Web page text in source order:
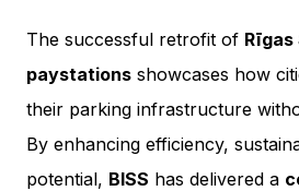
The successful retrofit of
paystations showcases how
their parking infrastructure
By enhancing efficiency,
potential, BISS has delivered a